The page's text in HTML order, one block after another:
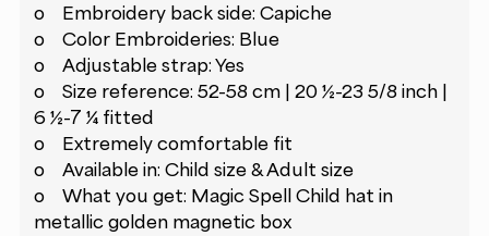
o Embroidery back side: Capiche
o Color Embroideries: Blue
o Adjustable strap: Yes
o Size reference: 52-58 cm | 20 ½-23 5/8 inch |
6 ½-7 ¼ fitted
o Extremely comfortable fit
o Available in: Child size & Adult size
o What you get: Magic Spell Child hat in
metallic golden magnetic box